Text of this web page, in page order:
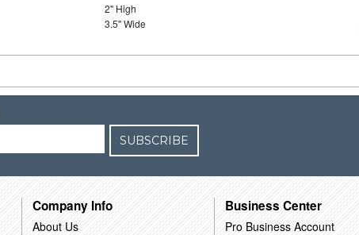
2" High
3.5" Wide
SUBSCRIBE
Company Info
About Us
Business Center
Pro Business Account